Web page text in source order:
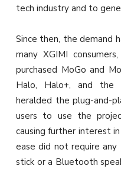
tech industry and to
Since then, the demand
many XGIMI
purchased MoGo and
Halo, Halo+, and the
heralded the plug-and-
users to use the
causing further interest
ease did not require
stick or a Bluetooth